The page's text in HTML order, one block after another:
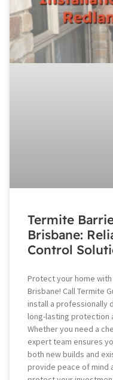
Termite
Brisbane:
Control
Protect your home
Brisbane! Call Termite
install a professionally
long-lasting protection
Whether you need a
expert team ensures
both new builds and
provide peace of mind